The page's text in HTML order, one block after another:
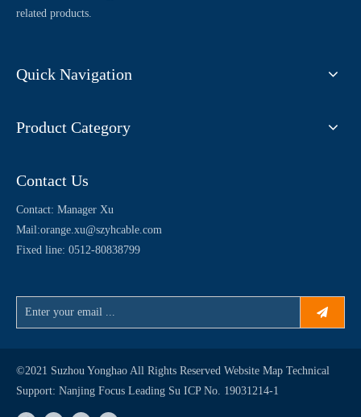
related products.
Quick Navigation
Product Category
Contact Us
Contact: Manager Xu
Mail:orange.xu@szyhcable.com
Fixed line: 0512-80838799
©2021 Suzhou Yonghao All Rights Reserved Website Map Technical
Support: Nanjing Focus Leading Su ICP No. 19031214-1